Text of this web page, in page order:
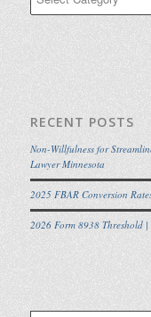
RECENT POSTS
Non-Willfulness for
Lawyer Minnesota
2025 FBAR Conversion
2026 Form 8938 Threshold